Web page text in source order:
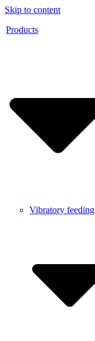
Skip to content
Products
Vibratory feeding